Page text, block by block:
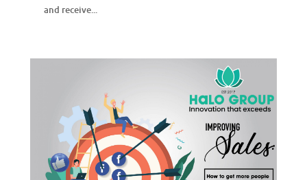
and receive...